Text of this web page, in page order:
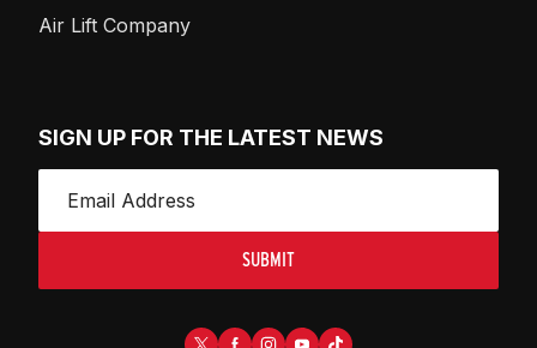
Air Lift Company
SIGN UP FOR THE LATEST NEWS
SUBMIT